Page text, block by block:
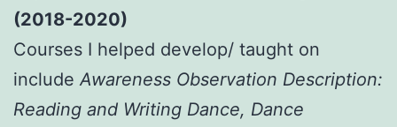
(2018-2020)
Courses I helped develop/ taught on
include Awareness Observation Description:
Reading and Writing Dance, Dance